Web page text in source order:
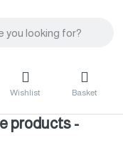
Wishlist Basket
products -